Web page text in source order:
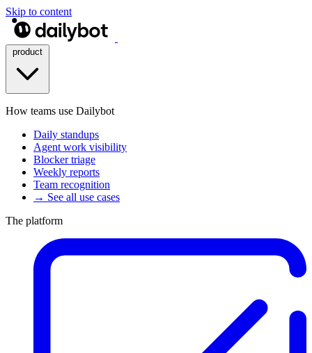
Skip to content
How teams use Dailybot
Daily standups
Agent work visibility
Blocker triage
Weekly reports
Team recognition
→ See all use cases
The platform